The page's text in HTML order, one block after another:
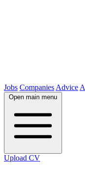
Jobs Companies Advice
Open main menu
Upload CV